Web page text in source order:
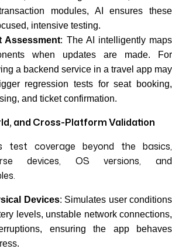
modules, AI ensures these
intensive testing.
Assessment: The AI intelligently maps
when updates are made. For
a backend service in a travel app may
regression tests for seat booking,
and ticket confirmation.
and Cross-Platform Validation
test coverage beyond the basics,
devices, OS versions, and
Devices: Simulates user conditions
levels, unstable network connections,
ensuring the app behaves